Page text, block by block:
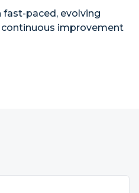
paced, evolving
improvement